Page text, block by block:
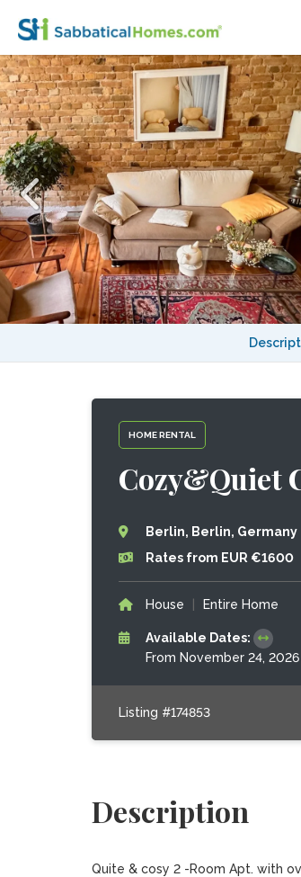
HOME RENTAL
Cozy&Quiet
Berlin, Berlin, Germany
Rates from EUR €1600
House Entire Home
Available Dates:
From November 24,
Listing #174853
Description
Quite & cosy 2 -Room Apt. with